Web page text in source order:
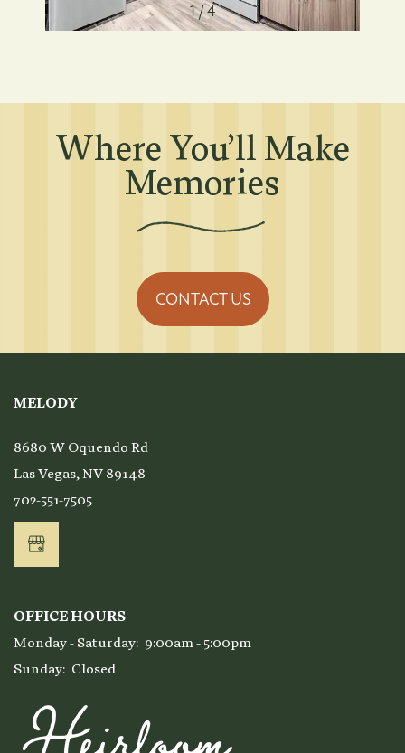
Affordable Housing
1 / 4
Where You’ll Make
Memories
CONTACT US
MELODY
8680 W Oquendo Rd
Las Vegas,NV89148
702-551-7505
OFFICE HOURS
Monday - Saturday: 9:00am - 5:00pm
Sunday: Closed